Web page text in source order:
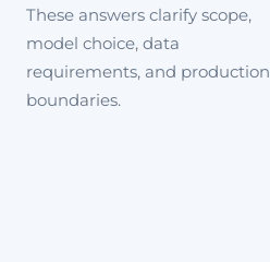
These answers clarify scope,
model choice, data
requirements, and production
boundaries.